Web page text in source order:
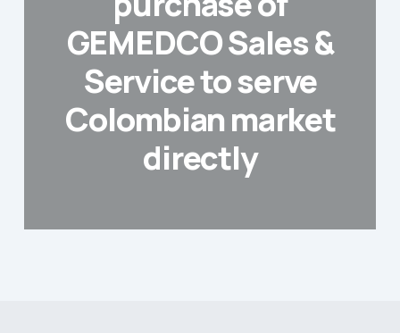
GEMEDCO Sales &
Service to serve
Colombian market
directly